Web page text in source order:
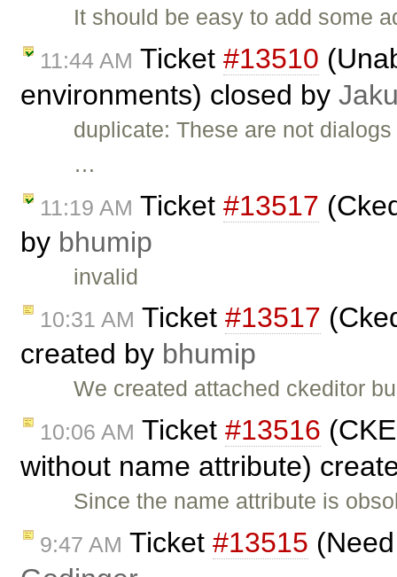
It should be easy to add some
11:44 AM Ticket #13510
environments) closed by
duplicate: These are not
…
11:19 AM Ticket #13517
by bhumip
invalid
10:31 AM Ticket #13517
created by bhumip
We created attached ckeditor
10:06 AM Ticket #13516
without name attribute)
Since the name attribute is
9:47 AM Ticket #13515